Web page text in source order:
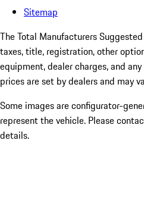
Sitemap
The Total Manufacturers
taxes, title, registration, other
equipment, dealer charges, and
prices are set by dealers and may
Some images are configurator-
represent the vehicle. Please
details.